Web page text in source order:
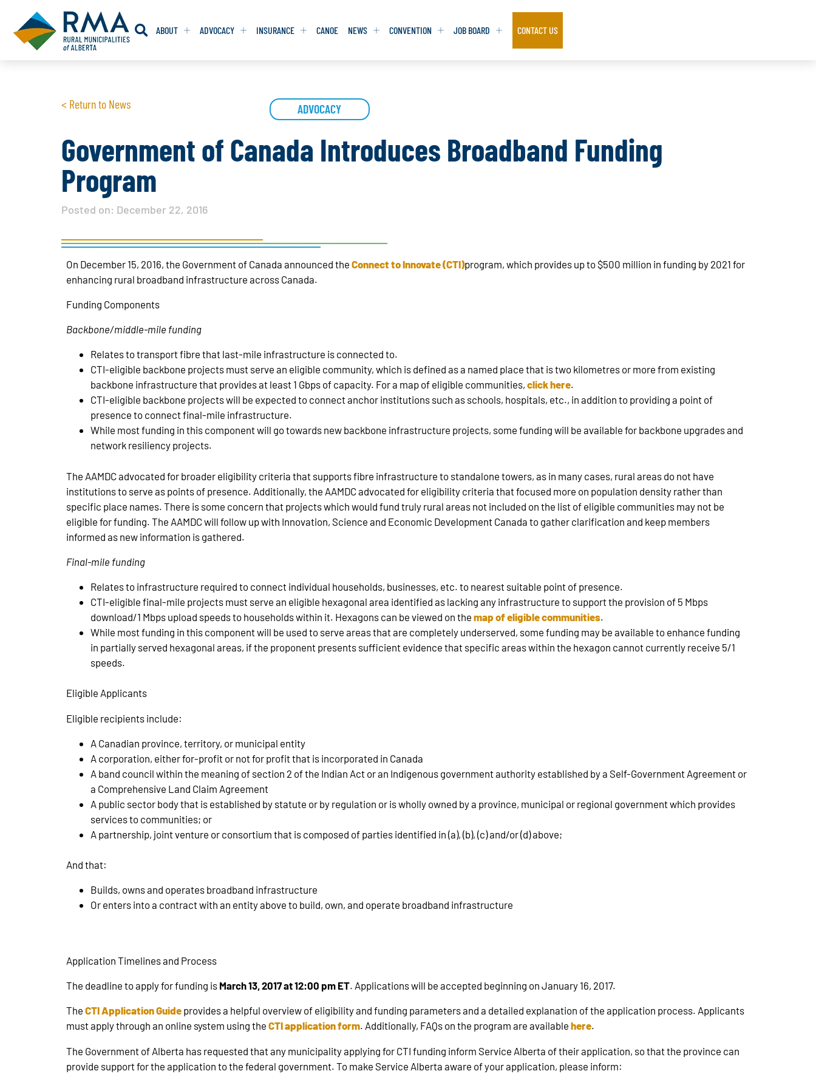
ABOUT ADVOCACY
RESOLUTIONS DATABASE
RESOLUTIONS FAQ
RESOLUTIONS WRITING TIPS
POSITION STATEMENTS
CONTACT NEWSLETTER
INSURANCE CANOE NEWS CONVENTION JOB BOARD CONTACT US
RESOLUTIONS DATABASE
RESOLUTIONS FAQ
RESOLUTIONS WRITING TIPS
POSITION STATEMENTS
CONTACT NEWSLETTER
< Return to News ADVOCACY
Government of Canada Introduces Broadband Funding
Program
Posted on: December 22, 2016
On December 15, 2016, the Government of Canada announced theConnect to Innovate (CTI)program, which provides up to $500 million in funding by 2021 for
enhancing rural broadband infrastructure across Canada.
Funding Components
Backbone/middle-mile funding
Relates to transport fibre that last-mile infrastructure is connected to.
CTI-eligible backbone projects must serve an eligible community, which is defined as a named place that is two kilometres or more from existing
backbone infrastructure that provides at least 1 Gbps of capacity. For a map of eligible communities,click here.
CTI-eligible backbone projects will be expected to connect anchor institutions such as schools, hospitals, etc., in addition to providing a point of
presence to connect final-mile infrastructure.
While most funding in this component will go towards new backbone infrastructure projects, some funding will be available for backbone upgrades and
network resiliency projects.
The AAMDC advocated for broader eligibility criteria that supports fibre infrastructure to standalone towers, as in many cases, rural areas do not have
institutions to serve as points of presence. Additionally, the AAMDC advocated for eligibility criteria that focused more on population density rather than
specific place names. There is some concern that projects which would fund truly rural areas not included on the list of eligible communities may not be
eligible for funding. The AAMDC will follow up with Innovation, Science and Economic Development Canada to gather clarification and keep members
informed as new information is gathered.
Final-mile funding
Relates to infrastructure required to connect individual households, businesses, etc. to nearest suitable point of presence.
CTI-eligible final-mile projects must serve an eligible hexagonal area identified as lacking any infrastructure to support the provision of 5 Mbps
download/1 Mbps upload speeds to households within it. Hexagons can be viewed on themap of eligible communities.
While most funding in this component will be used to serve areas that are completely underserved, some funding may be available to enhance funding
in partially served hexagonal areas, if the proponent presents sufficient evidence that specific areas within the hexagon cannot currently receive 5/1
speeds.
Eligible Applicants
Eligible recipients include:
A Canadian province, territory, or municipal entity
A corporation, either for-profit or not for profit that is incorporated in Canada
A band council within the meaning of section 2 of the Indian Act or an Indigenous government authority established by a Self-Government Agreement or
a Comprehensive Land Claim Agreement
A public sector body that is established by statute or by regulation or is wholly owned by a province, municipal or regional government which provides
services to communities; or
A partnership, joint venture or consortium that is composed of parties identified in (a), (b), (c) and/or (d) above;
And that:
Builds, owns and operates broadband infrastructure
Or enters into a contract with an entity above to build, own, and operate broadband infrastructure
Application Timelines and Process
The deadline to apply for funding is March 13, 2017 at 12:00 pm ET. Applications will be accepted beginning on January 16, 2017.
TheCTI Application Guide provides a helpful overview of eligibility and funding parameters and a detailed explanation of the application process. Applicants
must apply through an online system using theCTI application form. Additionally, FAQs on the program are availablehere.
The Government of Alberta has requested that any municipality applying for CTI funding inform Service Alberta of their application, so that the province can
provide support for the application to the federal government. To make Service Alberta aware of your application, please inform: